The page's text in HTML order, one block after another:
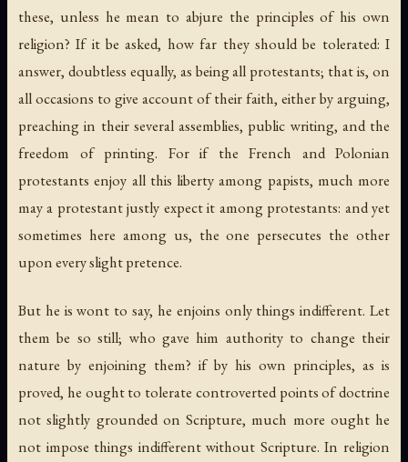
these, unless he mean to abjure the principles of his own
religion? If it be asked, how far they should be tolerated: I
answer, doubtless equally, as being all protestants; that is, on
all occasions to give account of their faith, either by arguing,
preaching in their several assemblies, public writing, and the
freedom of printing. For if the French and Polonian
protestants enjoy all this liberty among papists, much more
may a protestant justly expect it among protestants: and yet
sometimes here among us, the one persecutes the other
upon every slight pretence.
But he is wont to say, he enjoins only things indifferent. Let
them be so still; who gave him authority to change their
nature by enjoining them? if by his own principles, as is
proved, he ought to tolerate controverted points of doctrine
not slightly grounded on Scripture, much more ought he
not impose things indifferent without Scripture. In religion